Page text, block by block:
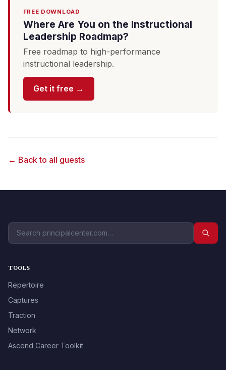
FREE DOWNLOAD
Where Are You on the Instructional
Leadership Roadmap?
Free roadmap to high-performance
instructional leadership.
Get it free →
← Back to all guests
TOOLS
Repertoire
Captures
Traction
Network
Ascend Career Toolkit